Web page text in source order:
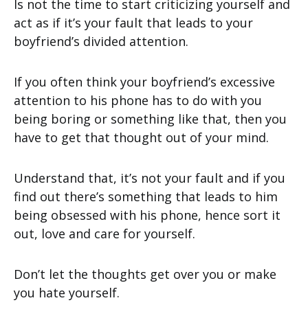
Is not the time to start criticizing yourself and
act as if it’s your fault that leads to your
boyfriend’s divided attention.
If you often think your boyfriend’s excessive
attention to his phone has to do with you
being boring or something like that, then you
have to get that thought out of your mind.
Understand that, it’s not your fault and if you
find out there’s something that leads to him
being obsessed with his phone, hence sort it
out, love and care for yourself.
Don’t let the thoughts get over you or make
you hate yourself.